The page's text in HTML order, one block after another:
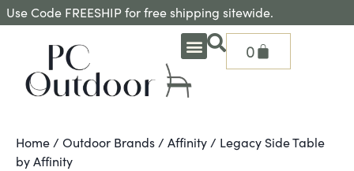
Use Code FREESHIP for free shipping sitewide.
0
Home / Outdoor Brands / Affinity / Legacy Side Table
by Affinity